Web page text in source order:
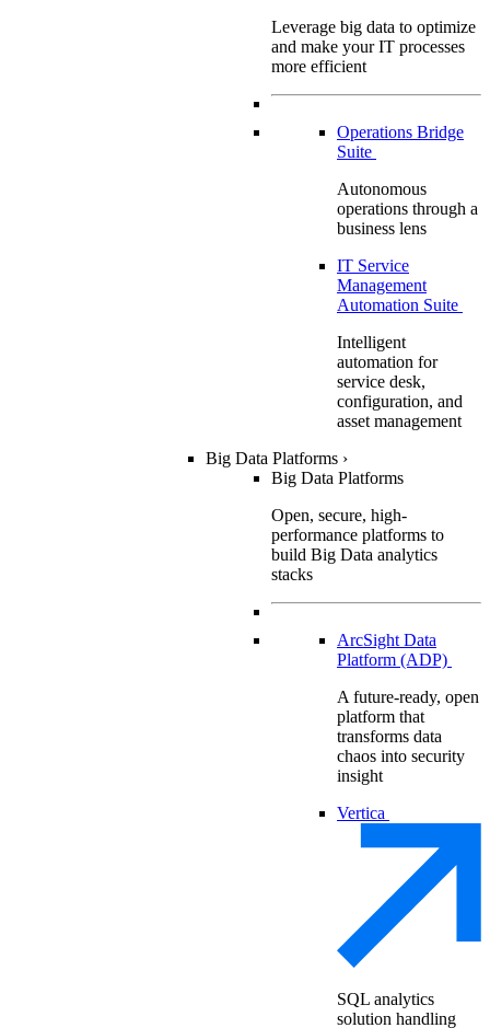
Leverage big data to optimize
and make your IT processes
more efficient
Operations Bridge
Suite
Autonomous
operations through a
business lens
IT Service
Management
Automation Suite
Intelligent
automation for
service desk,
configuration, and
asset management
Big Data Platforms ›
Big Data Platforms
Open, secure, high-
performance platforms to
build Big Data analytics
stacks
ArcSight Data
Platform (ADP)
A future-ready, open
platform that
transforms data
chaos into security
insight
Vertica
SQL analytics
solution handling